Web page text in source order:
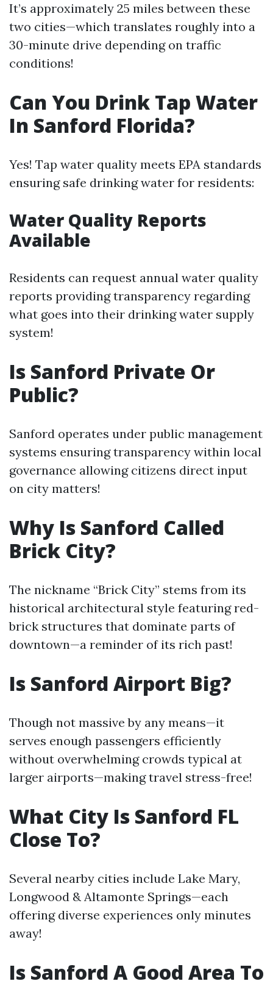
It’s approximately 25 miles between these
two cities—which translates roughly into a
30-minute drive depending on traffic
conditions!
Can You Drink Tap Water
In Sanford Florida?
Yes! Tap water quality meets EPA standards
ensuring safe drinking water for residents:
Water Quality Reports
Available
Residents can request annual water quality
reports providing transparency regarding
what goes into their drinking water supply
system!
Is Sanford Private Or
Public?
Sanford operates under public management
systems ensuring transparency within local
governance allowing citizens direct input
on city matters!
Why Is Sanford Called
Brick City?
The nickname “Brick City” stems from its
historical architectural style featuring red-
brick structures that dominate parts of
downtown—a reminder of its rich past!
Is Sanford Airport Big?
Though not massive by any means—it
serves enough passengers efficiently
without overwhelming crowds typical at
larger airports—making travel stress-free!
What City Is Sanford FL
Close To?
Several nearby cities include Lake Mary,
Longwood & Altamonte Springs—each
offering diverse experiences only minutes
away!
Is Sanford A Good Area To